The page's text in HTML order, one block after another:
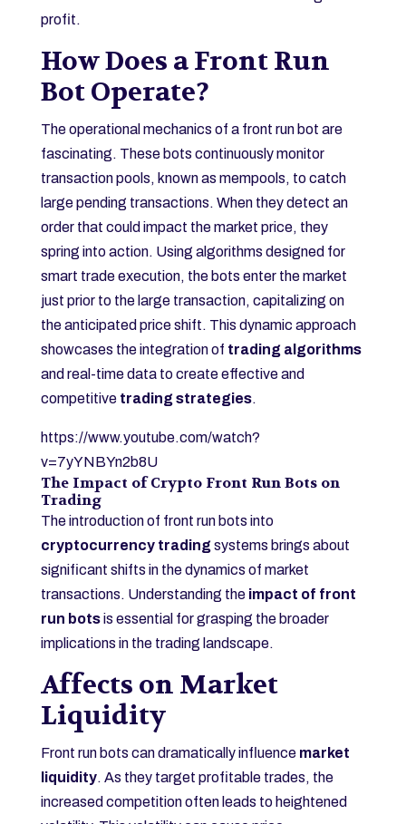
profit.
How Does a Front Run
Bot Operate?
The operational mechanics of a front run bot are
fascinating. These bots continuously monitor
transaction pools, known as mempools, to catch
large pending transactions. When they detect an
order that could impact the market price, they
spring into action. Using algorithms designed for
smart trade execution, the bots enter the market
just prior to the large transaction, capitalizing on
the anticipated price shift. This dynamic approach
showcases the integration of trading algorithms
and real-time data to create effective and
competitive trading strategies.
https://www.youtube.com/watch?
v=7yYNBYn2b8U
The Impact of Crypto Front Run Bots on
Trading
The introduction of front run bots into
cryptocurrency tradingsystems brings about
significant shifts in the dynamics of market
transactions. Understanding the impact of front
run botsis essential for grasping the broader
implications in the trading landscape.
Affects on Market
Liquidity
Front run bots can dramatically influence market
liquidity. As they target profitable trades, the
increased competition often leads to heightened